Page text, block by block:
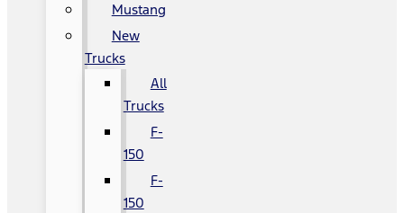
Mustang
New
Trucks
All
Trucks
F-
150
F-
150